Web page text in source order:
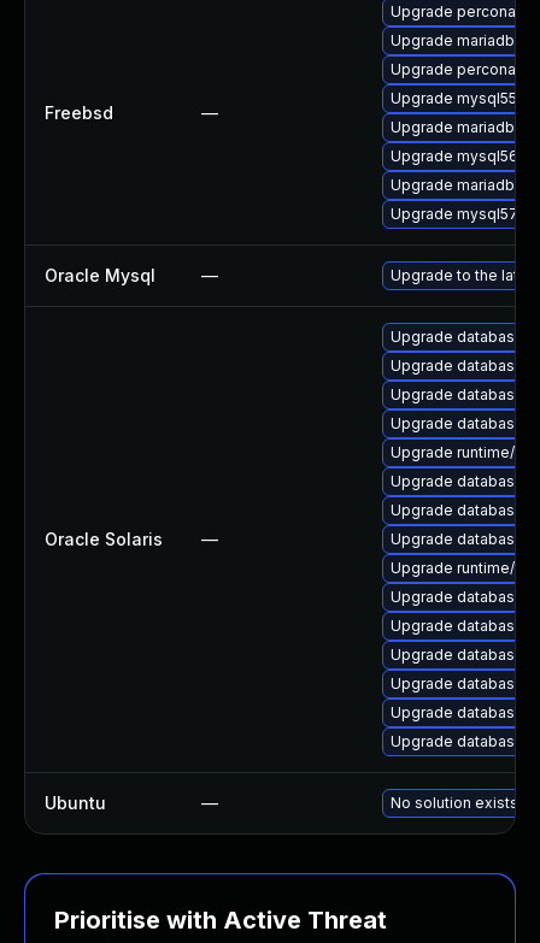
Freebsd —
Upgrade
Upgrade
Upgrade
Upgrade mysql55-
Upgrade
Upgrade mysql56-
Upgrade
Upgrade mysql57-
Oracle Mysql — Upgrade to the
Oracle Solaris —
Upgrade database/
Upgrade database/
Upgrade database/
Upgrade database/
Upgrade runtime/
Upgrade database/
Upgrade database/
Upgrade database/
Upgrade runtime/
Upgrade database/
Upgrade database/
Upgrade database/
Upgrade database/
Upgrade database/
Upgrade database/
Ubuntu — No solution exists
Prioritise with Active Threat